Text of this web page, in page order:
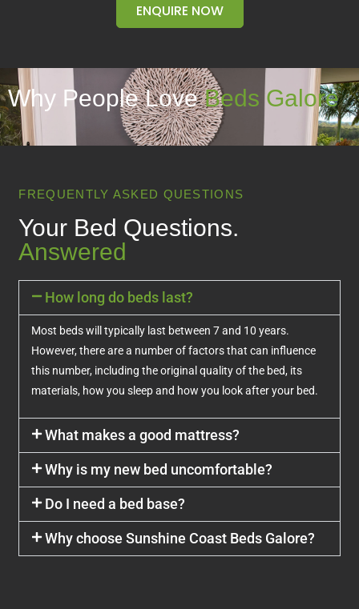
ENQUIRE NOW
Why People LoveBeds Galore
FREQUENTLY ASKED QUESTIONS
Your Bed Questions.
Answered
How long do beds last?
Most beds will typically last between 7 and 10 years.
However, there are a number of factors that can influence
this number, including the original quality of the bed, its
materials, how you sleep and how you look after your bed.
What makes a good mattress?
Why is my new bed uncomfortable?
Do I need a bed base?
Why choose Sunshine Coast Beds Galore?